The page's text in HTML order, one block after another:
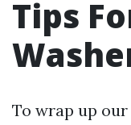
Tips
To wrap up